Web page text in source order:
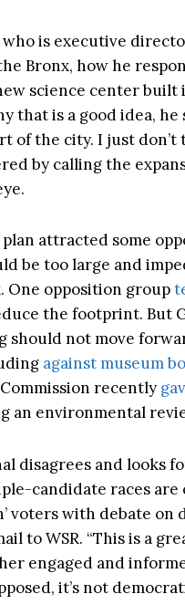
who is executive
Bronx, how he
science center
that is a good idea, he
of the city. I just
by calling the
plan attracted some
be too large and
One opposition group
the footprint. But
should not move
against museum
recently
an environmental
disagrees and looks
candidate races
voters with debate
to WSR. “This is a
engaged and
it’s not